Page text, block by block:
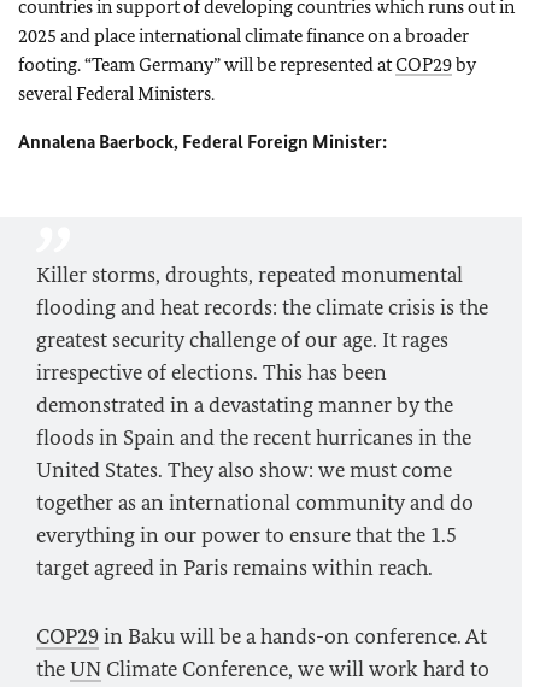
countries in support of developing countries which runs out in
2025 and place international climate finance on a broader
footing. “Team Germany” will be represented atCOP29by
several Federal Ministers.
Annalena Baerbock, Federal Foreign Minister:
Killer storms, droughts, repeated monumental
flooding and heat records: the climate crisis is the
greatest security challenge of our age. It rages
irrespective of elections. This has been
demonstrated in a devastating manner by the
floods in Spain and the recent hurricanes in the
United States. They also show: we must come
together as an international community and do
everything in our power to ensure that the 1.5
target agreed in Paris remains within reach.
COP29in Baku will be a hands-on conference. At
theUN Climate Conference, we will work hard to